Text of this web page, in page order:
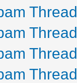
Thread
Thread
Thread
Thread